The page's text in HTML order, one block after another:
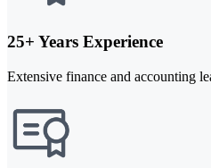
25+ Years Experience
Extensive finance and accounting